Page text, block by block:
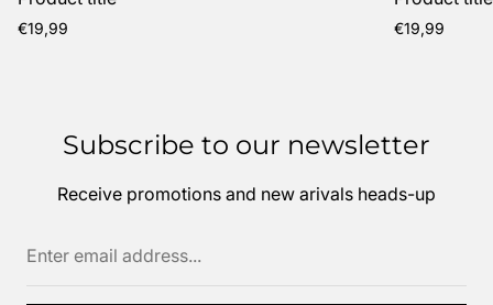
Regular
€19,99
Regular
€19,99
Subscribe to our newsletter
Receive promotions and new arivals heads-up